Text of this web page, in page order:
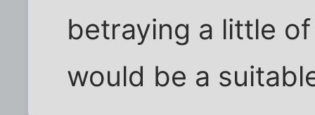
betraying a little
would be a